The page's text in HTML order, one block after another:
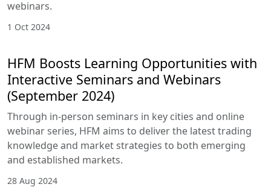
Embark on an enlightening odyssey into the heart
of forex trading, guided by the sage expertise of
weekly HFM webinars.
29 Oct 2024
Navigating the Forex Seas: Mastering
the Art of Trading with October 2024
HFM Webinars
Embark on an enlightening odyssey into the heart